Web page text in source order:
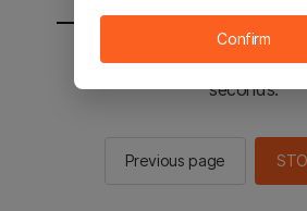
You will be sent to the
seconds.
Previous page
Confirm